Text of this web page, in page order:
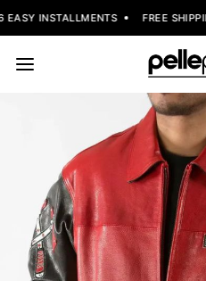
INSTALLMENTS FREE